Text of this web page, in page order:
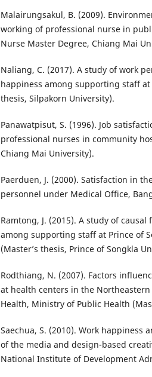
Malairungsakul, B. (2009).
working of professional nurse in
Nurse Master Degree, Chiang Mai
Naliang, C. (2017). A study of work
happiness among supporting staff at
thesis, Silpakorn University).
Panawatpisut, S. (1996). Job
professional nurses in community
Chiang Mai University).
Paerduen, J. (2000). Satisfaction in
personnel under Medical Office,
Ramtong, J. (2015). A study of
among supporting staff at Prince of
(Master’s thesis, Prince of Songkla
Rodthiang, N. (2007). Factors
at health centers in the
Health, Ministry of Public Health
Saechua, S. (2010). Work happiness
of the media and design-based
National Institute of Development